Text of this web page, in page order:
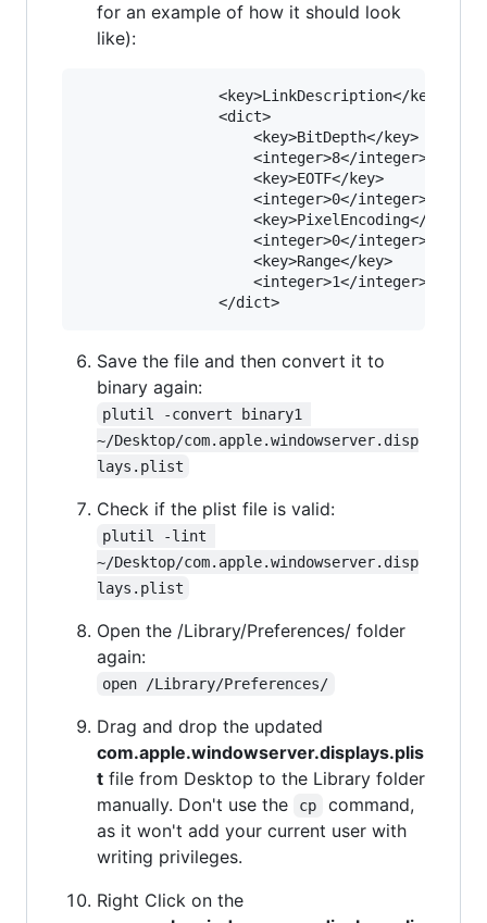
for an example of how it should look
like):
Save the file and then convert it to
binary again:
plutil -convert binary1
~/Desktop/com.apple.windowserver.disp
lays.plist
Check if the plist file is valid:
plutil -lint
~/Desktop/com.apple.windowserver.disp
lays.plist
Open the /Library/Preferences/ folder
again:
open /Library/Preferences/
Drag and drop the updated
com.apple.windowserver.displays.plis
t file from Desktop to the Library folder
manually. Don't use the
cp
command,
as it won't add your current user with
writing privileges.
Right Click on the